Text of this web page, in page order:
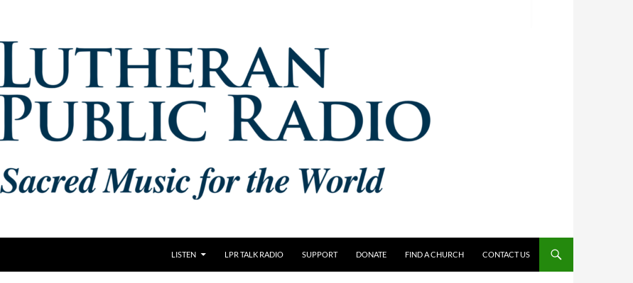
LISTEN LPR TALK RADIO SUPPORT DONATE FIND A CHURCH CONTACT US